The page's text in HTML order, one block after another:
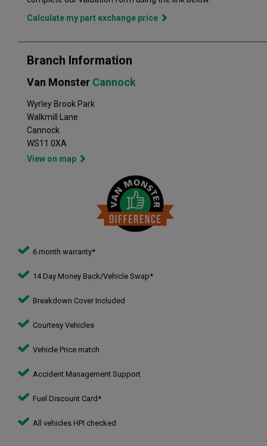
vehicle retailers in the UK, with a large variety of commercial
Calculate my part exchange price
Branch Information
Van Monster Cannock
Wyrley Brook Park
Walkmill Lane
Cannock
WS11 0XA
View on map
6 month warranty*
14 Day Money Back/Vehicle Swap*
Breakdown Cover Included
Courtesy Vehicles
Vehicle Price match
Accident Management Support
Fuel Discount Card*
All vehicles HPI checked